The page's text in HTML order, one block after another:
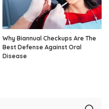
Why Biannual Checkups Are The
Best Defense Against Oral
Disease